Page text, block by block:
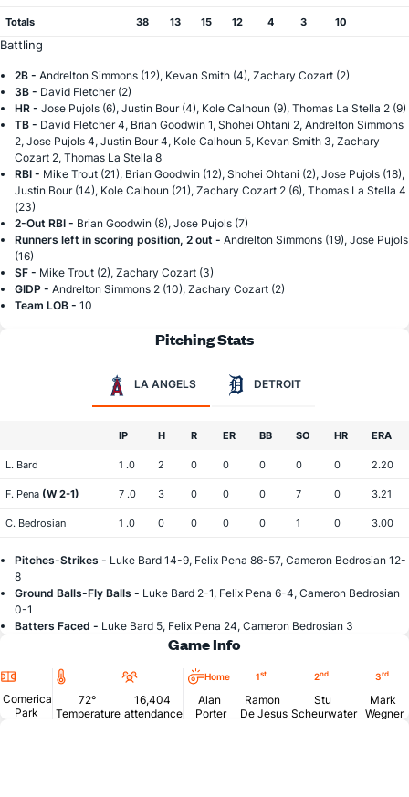
Totals 38 13 15 12 4 3 10
Battling
2B - Andrelton Simmons (12), Kevan Smith (4), Zachary Cozart (2)
3B - David Fletcher (2)
HR - Jose Pujols (6), Justin Bour (4), Kole Calhoun (9), Thomas La Stella 2 (9)
TB - David Fletcher 4, Brian Goodwin 1, Shohei Ohtani 2, Andrelton Simmons
2, Jose Pujols 4, Justin Bour 4, Kole Calhoun 5, Kevan Smith 3, Zachary
Cozart 2, Thomas La Stella 8
RBI - Mike Trout (21), Brian Goodwin (12), Shohei Ohtani (2), Jose Pujols (18),
Justin Bour (14), Kole Calhoun (21), Zachary Cozart 2 (6), Thomas La Stella 4
(23)
2-Out RBI - Brian Goodwin (8), Jose Pujols (7)
Runners left in scoring position, 2 out - Andrelton Simmons (19), Jose Pujols
(16)
SF - Mike Trout (2), Zachary Cozart (3)
GIDP - Andrelton Simmons 2 (10), Zachary Cozart (2)
Team LOB - 10
Pitching Stats
LA ANGELS DETROIT
IP H R ER BB SO HR ERA
L. Bard 1 .0 2 0 0 0 0 0 2.20
F. Pena (W 2-1) 7 .0 3 0 0 0 7 0 3.21
C. Bedrosian 1 .0 0 0 0 0 1 0 3.00
Pitches-Strikes - Luke Bard 14-9, Felix Pena 86-57, Cameron Bedrosian 12-
8
Ground Balls-Fly Balls - Luke Bard 2-1, Felix Pena 6-4, Cameron Bedrosian
0-1
Batters Faced - Luke Bard 5, Felix Pena 24, Cameron Bedrosian 3
Game Info
Location
Comerica
Park
Temperature
72°
Temperature
Attendance
16,404
attendance
Home
Alan
Porter
1st
Ramon
De Jesus
2nd
Stu
Scheurwater
3rd
Mark
Wegner